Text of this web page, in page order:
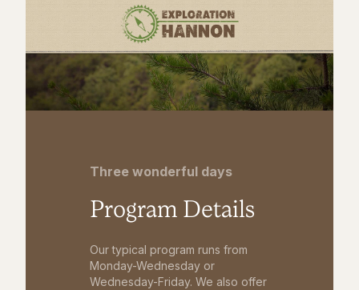
Three wonderful days
Program Details
Our typical program runs from
Monday-Wednesday or
Wednesday-Friday. We also offer